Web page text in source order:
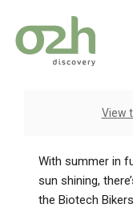
View
With summer in
sun shining,
the Biotech